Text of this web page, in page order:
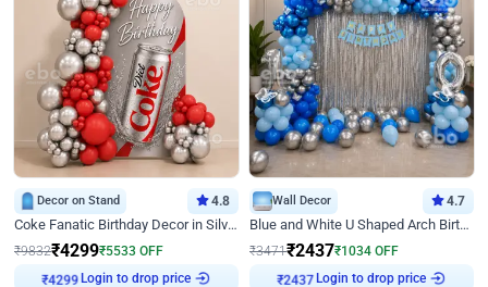
Decor on Stand 4.8
Coke Fanatic Birthday Decor in Silver Chrome and Red Balloons
₹9832₹4299₹5533 OFF
Login to drop price
Wall Decor 4.7
Blue and White U Shaped Arch Birthday decor
₹3471₹2437₹1034 OFF
Login to drop price